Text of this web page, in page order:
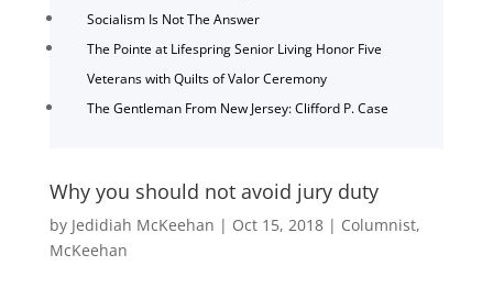
Socialism Is Not The Answer
The Pointe at Lifespring Senior Living Honor Five
Veterans with Quilts of Valor Ceremony
The Gentleman From New Jersey: Clifford P. Case
Why you should not avoid jury duty
by Jedidiah McKeehan | Oct 15, 2018| Columnist,
McKeehan